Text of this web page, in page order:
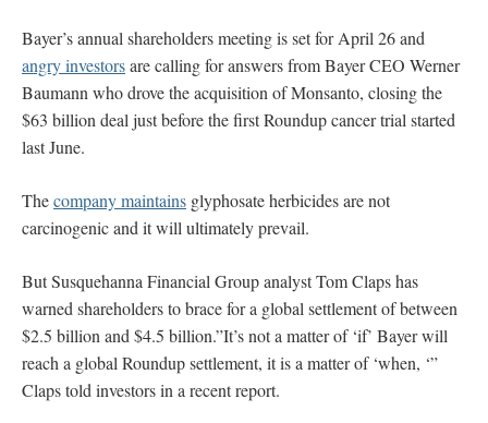
Bayer’s annual shareholders meeting is set for April 26 and
angry investorsare calling for answers from Bayer CEO Werner
Baumann who drove the acquisition of Monsanto, closing the
$63 billion deal just before the first Roundup cancer trial started
last June.
Thecompany maintains glyphosate herbicides are not
carcinogenic and it will ultimately prevail.
But Susquehanna Financial Group analyst Tom Claps has
warned shareholders to brace for a global settlement of between
$2.5 billion and $4.5 billion.”It’s not a matter of ‘if’ Bayer will
reach a global Roundup settlement, it is a matter of ‘when, ‘”
Claps told investors in a recent report.